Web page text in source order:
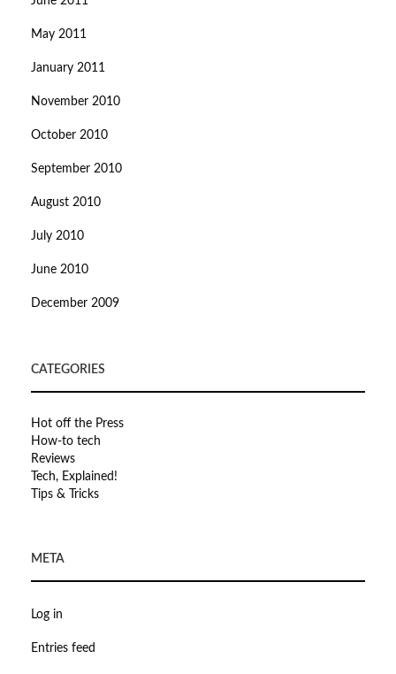
May 2011
January 2011
November 2010
October 2010
September 2010
August 2010
July 2010
June 2010
December 2009
CATEGORIES
Hot off the Press
How-to tech
Reviews
Tech, Explained!
Tips & Tricks
META
Log in
Entries feed